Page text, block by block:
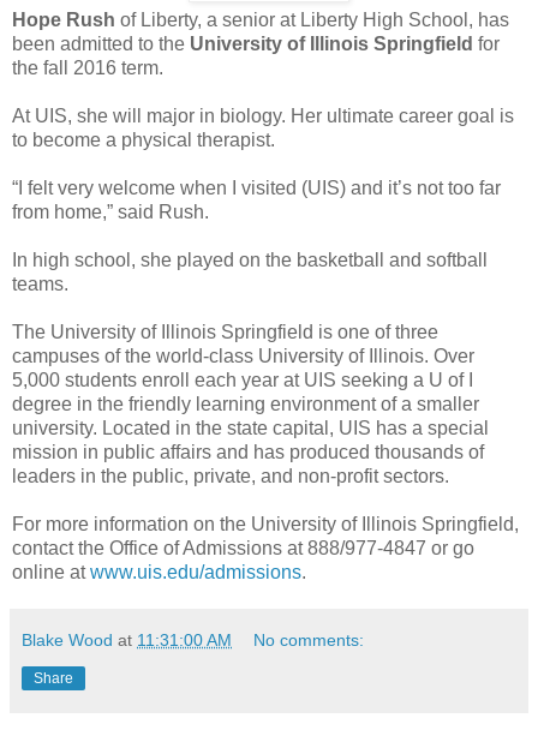
Hope Rush of Liberty, a senior at Liberty High School, has
been admitted to the University of Illinois Springfield for
the fall 2016 term.
At UIS, she will major in biology. Her ultimate career goal is
to become a physical therapist.
“I felt very welcome when I visited (UIS) and it’s not too far
from home,” said Rush.
In high school, she played on the basketball and softball
teams.
The University of Illinois Springfield is one of three
campuses of the world-class University of Illinois. Over
5,000 students enroll each year at UIS seeking a U of I
degree in the friendly learning environment of a smaller
university. Located in the state capital, UIS has a special
mission in public affairs and has produced thousands of
leaders in the public, private, and non-profit sectors.
For more information on the University of Illinois Springfield,
contact the Office of Admissions at 888/977-4847 or go
online atwww.uis.edu/admissions.
Blake Wood at 11:31:00 AM No comments:
Share